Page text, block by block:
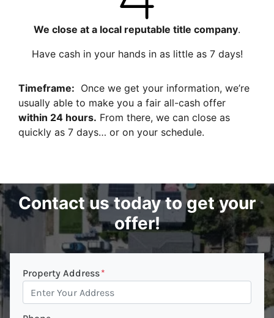
We close at a local reputable title company.
Have cash in your hands in as little as 7 days!
Timeframe: Once we get your information, we’re
usually able to make you a fair all-cash offer
within 24 hours. From there, we can close as
quickly as 7 days… or on your schedule.
Contact us today to get your
offer!
Property Address*